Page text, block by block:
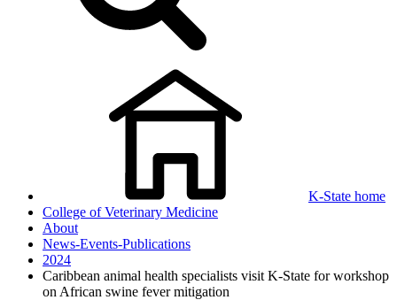
K-State home
College of Veterinary Medicine
About
News-Events-Publications
2024
Caribbean animal health specialists visit K-State for workshop
on African swine fever mitigation